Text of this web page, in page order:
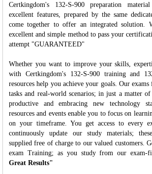
Certkingdom's 132-S-900 preparation
excellent features, prepared by the same
come together to offer an integrated solution.
excellent and simple method to pass your
attempt "GUARANTEED"
Whether you want to improve your skills,
with Certkingdom's 132-S-900 training and
resources help you achieve your goals. Our exams
tasks and real-world scenarios; in just a matter
productive and embracing new technology
resources and events enable you to focus on
on your timeframe. You get access to every
continuously update our study materials;
supplied free of charge to our valued customers.
exam Training; as you study from our exam-
Great Results"